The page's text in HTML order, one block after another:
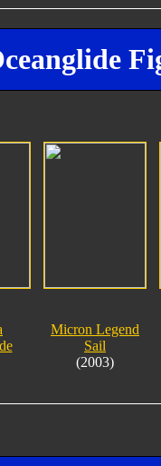
Micron Legend
Sail
(2003)